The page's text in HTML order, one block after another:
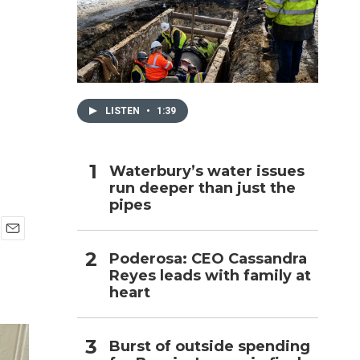
LISTEN • 1:39
Waterbury’s water issues
run deeper than just the
pipes
Poderosa: CEO Cassandra
Reyes leads with family at
heart
Burst of outside spending